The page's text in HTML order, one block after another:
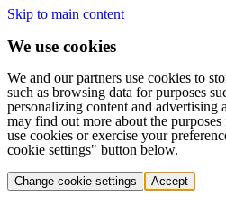
Skip to main content
We use cookies
We and our partners use cookies to
such as browsing data for purposes
personalizing content and advertising
may find out more about the
use cookies or exercise your
cookie settings" button below.
Change cookie settings Accept